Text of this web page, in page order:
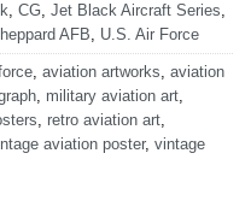
, CG, Jet Black Aircraft Series,
AFB, U.S. Air Force
, aviation artworks, aviation
, military aviation art,
, retro aviation art,
aviation poster, vintage